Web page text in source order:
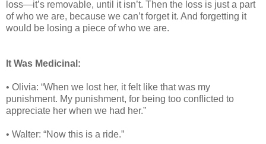
loss—it’s removable, until it isn’t. Then the loss is just a part
of who we are, because we can’t forget it. And forgetting it
would be losing a piece of who we are.
It Was Medicinal:
• Olivia: “When we lost her, it felt like that was my
punishment. My punishment, for being too conflicted to
appreciate her when we had her.”
• Walter: “Now this is a ride.”